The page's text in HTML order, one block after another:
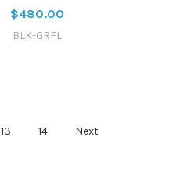
$480.00
BLK-GRFL
13 14 Next